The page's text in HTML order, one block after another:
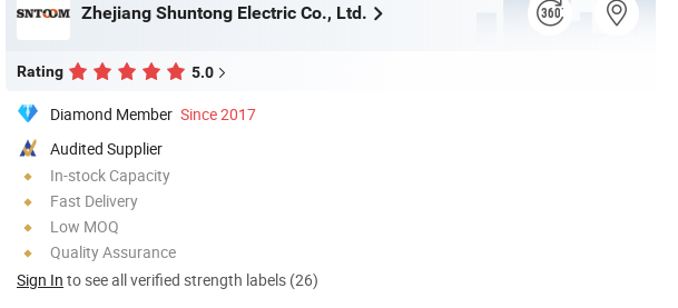
Zhejiang Shuntong Electric Co., Ltd.
Rating 5.0
Diamond Member Since 2017
Audited Supplier
In-stock Capacity
Fast Delivery
Low MOQ
Quality Assurance
Sign In to see all verified strength labels (26)